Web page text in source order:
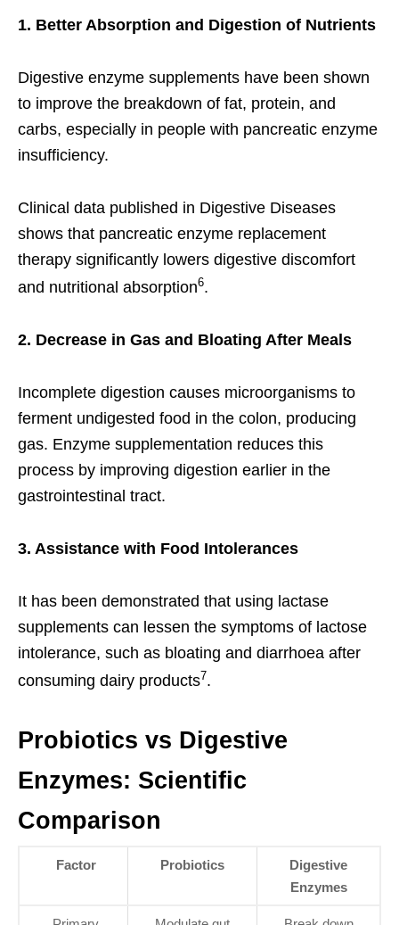
1. Better Absorption and Digestion of Nutrients
Digestive enzyme supplements have been shown
to improve the breakdown of fat, protein, and
carbs, especially in people with pancreatic enzyme
insufficiency.
Clinical data published in Digestive Diseases
shows that pancreatic enzyme replacement
therapy significantly lowers digestive discomfort
and nutritional absorption6.
2. Decrease in Gas and Bloating After Meals
Incomplete digestion causes microorganisms to
ferment undigested food in the colon, producing
gas. Enzyme supplementation reduces this
process by improving digestion earlier in the
gastrointestinal tract.
3. Assistance with Food Intolerances
It has been demonstrated that using lactase
supplements can lessen the symptoms of lactose
intolerance, such as bloating and diarrhoea after
consuming dairy products7.
Probiotics vs Digestive
Enzymes: Scientific
Comparison
Factor Probiotics
Digestive
Enzymes